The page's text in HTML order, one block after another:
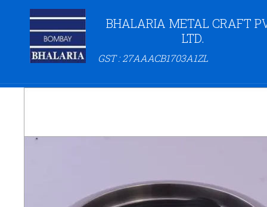
BHALARIA METAL CRAFT
LTD.
GST : 27AAACB1703A1ZL